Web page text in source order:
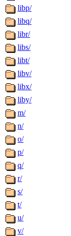
libp/
libq/
libr/
libs/
libt/
libv/
libx/
liby/
m/
n/
o/
p/
q/
r/
s/
t/
u/
v/